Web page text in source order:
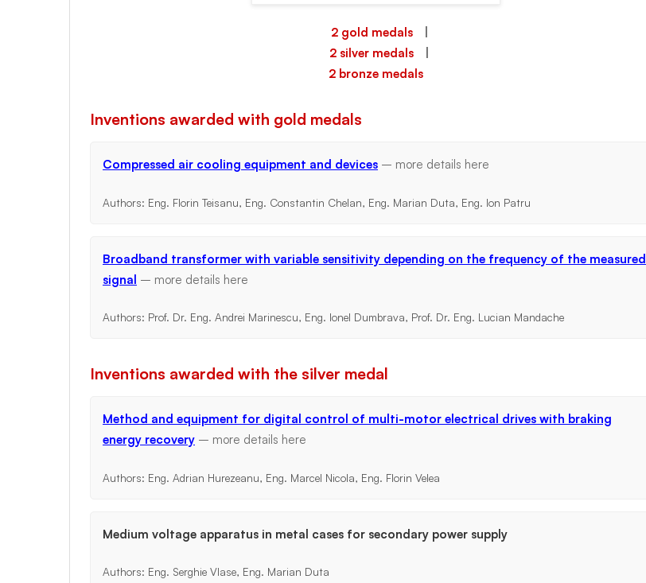
2 gold medals
2 silver medals
2 bronze medals
Inventions awarded with gold medals
Compressed air cooling equipment and devices – more details here
Authors: Eng. Florin Teisanu, Eng. Constantin Chelan, Eng. Marian Duta, Eng. Ion Patru
Broadband transformer with variable sensitivity depending on the frequency of the measured
signal – more details here
Authors: Prof. Dr. Eng. Andrei Marinescu, Eng. Ionel Dumbrava, Prof. Dr. Eng. Lucian Mandache
Inventions awarded with the silver medal
Method and equipment for digital control of multi-motor electrical drives with braking
energy recovery – more details here
Authors: Eng. Adrian Hurezeanu, Eng. Marcel Nicola, Eng. Florin Velea
Medium voltage apparatus in metal cases for secondary power supply
Authors: Eng. Serghie Vlase, Eng. Marian Duta